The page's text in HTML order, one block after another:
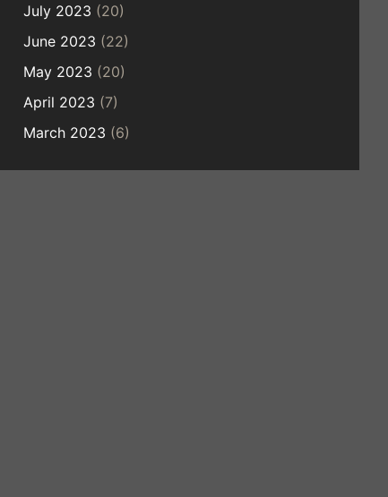
July 2023 (20)
June 2023 (22)
May 2023 (20)
April 2023 (7)
March 2023 (6)